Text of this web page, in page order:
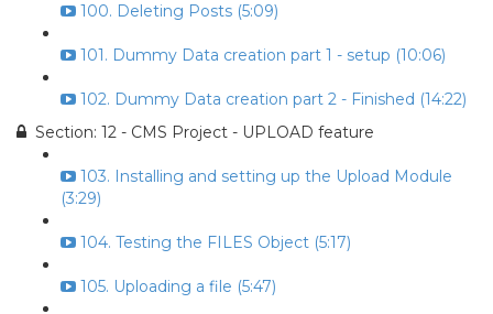
100. Deleting Posts (5:09)
101. Dummy Data creation part 1 - setup (10:06)
102. Dummy Data creation part 2 - Finished (14:22)
Section: 12 - CMS Project - UPLOAD feature
103. Installing and setting up the Upload Module
(3:29)
104. Testing the FILES Object (5:17)
105. Uploading a file (5:47)